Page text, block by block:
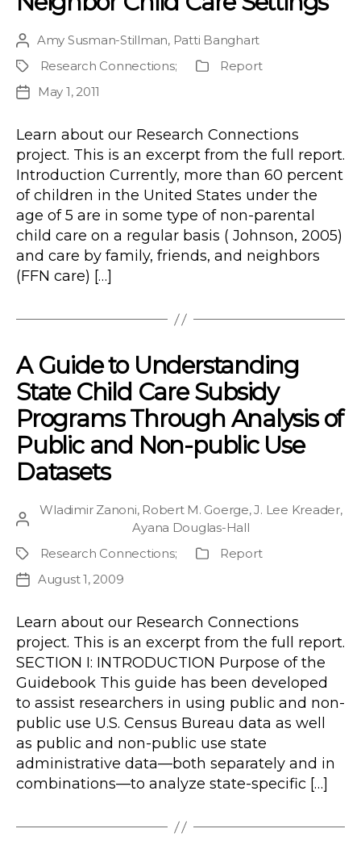
Post
author
Amy Susman-Stillman, Patti Banghart
ProjectResearch Connections;
Publication
Report
PostMay 1, 2011
Learn about our Research Connections
project. This is an excerpt from the full report.
Introduction Currently, more than 60 percent
of children in the United States under the
age of 5 are in some type of non-parental
child care on a regular basis ( Johnson, 2005)
and care by family, friends, and neighbors
(FFN care) […]
A Guide to Understanding
State Child Care Subsidy
Programs Through Analysis of
Public and Non-public Use
Datasets
Post
Wladimir Zanoni, Robert M. Goerge,J. Lee Kreader,
Ayana Douglas-Hall
ProjectResearch Connections;
Publication
Report
PostAugust 1, 2009
Learn about our Research Connections
project. This is an excerpt from the full report.
SECTION I: INTRODUCTION Purpose of the
Guidebook This guide has been developed
to assist researchers in using public and non-
public use U.S. Census Bureau data as well
as public and non-public use state
administrative data—both separately and in
combinations—to analyze state-specific […]